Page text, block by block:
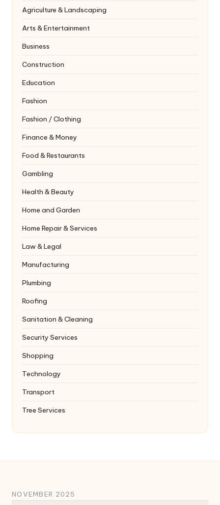
Agriculture & Landscaping
Arts & Entertainment
Business
Construction
Education
Fashion
Fashion / Clothing
Finance & Money
Food & Restaurants
Gambling
Health & Beauty
Home and Garden
Home Repair & Services
Law & Legal
Manufacturing
Plumbing
Roofing
Sanitation & Cleaning
Security Services
Shopping
Technology
Transport
Tree Services
NOVEMBER 2025